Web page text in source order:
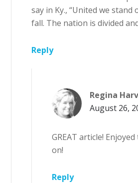
say in Ky., “United we stand
fall. The nation is divided
Reply
Regina
August 26,
GREAT article!
on!
Reply